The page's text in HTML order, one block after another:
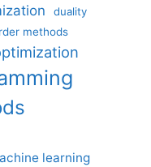
duality
methods
learning